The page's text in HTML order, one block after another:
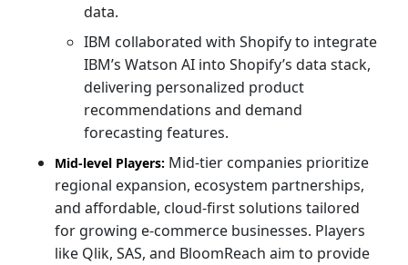
data.
IBM collaborated with Shopify to integrate
IBM’s Watson AI into Shopify’s data stack,
delivering personalized product
recommendations and demand
forecasting features.
Mid-level Players: Mid-tier companies prioritize
regional expansion, ecosystem partnerships,
and affordable, cloud-first solutions tailored
for growing e-commerce businesses. Players
like Qlik, SAS, and BloomReach aim to provide